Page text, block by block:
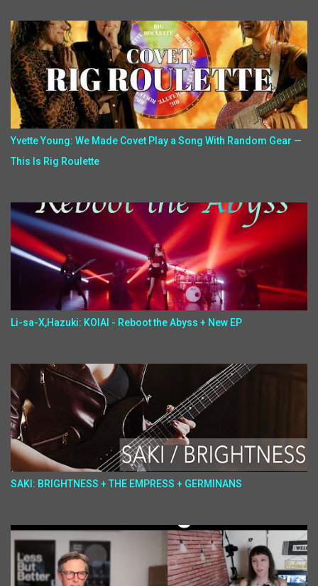
Yvette Young: We Made Covet Play a Song With Random Gear —
This Is Rig Roulette
Li-sa-X,Hazuki: KOIAI - Reboot the Abyss + New EP
SAKI: BRIGHTNESS + THE EMPRESS + GERMINANS